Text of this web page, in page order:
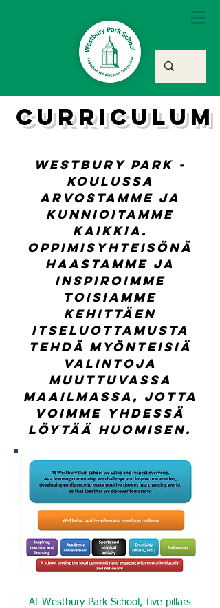
curriculum
Westbury Park -
koulussa
arvostamme ja
kunnioitamme
kaikkia.
Oppimisyhteisönä
haastamme ja
inspiroimme
toisiamme
kehittäen
itseluottamusta
tehdä myönteisiä
valintoja
muuttuvassa
maailmassa, jotta
voimme yhdessä
löytää huomisen.
At Westbury Park School, five pillars